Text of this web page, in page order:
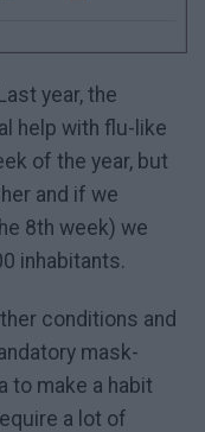
year, the
help with flu-like
of the year, but
and if we
8th week) we
inhabitants.
conditions and
mask-
to make a habit
a lot of